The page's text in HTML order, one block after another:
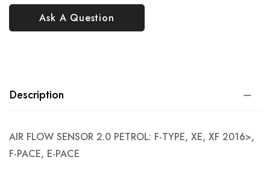
Ask A Question
Description
AIR FLOW SENSOR 2.0 PETROL: F-TYPE, XE, XF 2016>,
F-PACE, E-PACE